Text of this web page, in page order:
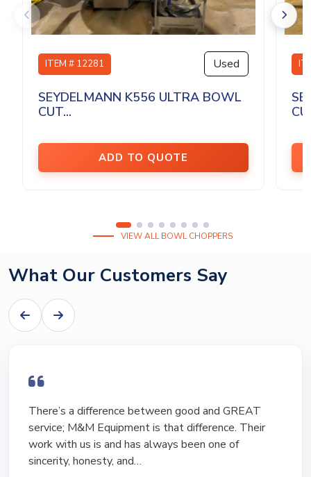
ITEM # 12281 Used
SEYDELMANN K556 ULTRA BOWL
CUT...
ADD TO QUOTE
VIEW ALL BOWL CHOPPERS
What Our Customers Say
I have bought and sold numerous pieces of
equipment of the years from M&M and have
Marty and Marc to be a great source of
to lead…